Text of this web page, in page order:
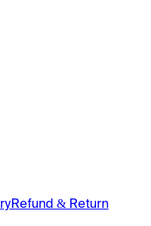
Refund & Return